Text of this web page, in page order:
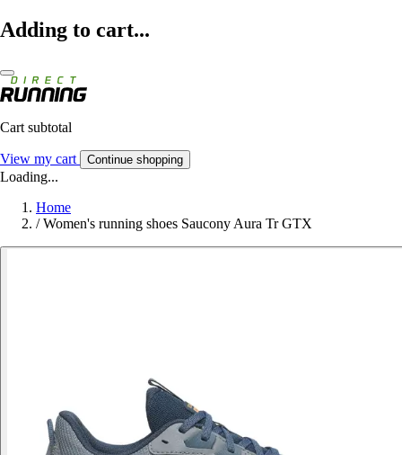
Adding to cart...
Cart subtotal
View my cart Continue shopping
Loading...
Home
/ Women's running shoes Saucony Aura Tr GTX